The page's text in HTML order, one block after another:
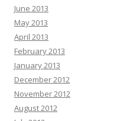
June 2013
May 2013
April 2013
February 2013
January 2013
December 2012
November 2012
August 2012